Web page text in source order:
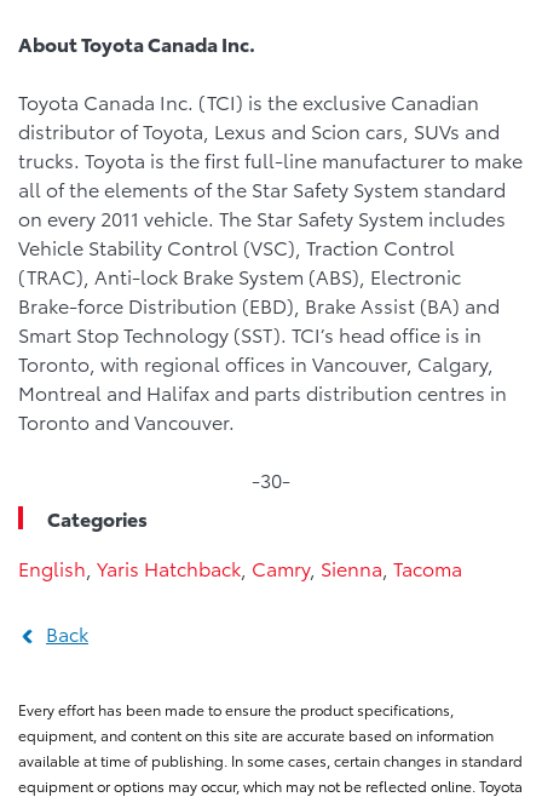
About Toyota Canada Inc.
Toyota Canada Inc. (TCI) is the exclusive Canadian
distributor of Toyota, Lexus and Scion cars, SUVs and
trucks. Toyota is the first full-line manufacturer to make
all of the elements of the Star Safety System standard
on every 2011 vehicle. The Star Safety System includes
Vehicle Stability Control (VSC), Traction Control
(TRAC), Anti-lock Brake System (ABS), Electronic
Brake-force Distribution (EBD), Brake Assist (BA) and
Smart Stop Technology (SST). TCI’s head office is in
Toronto, with regional offices in Vancouver, Calgary,
Montreal and Halifax and parts distribution centres in
Toronto and Vancouver.
-30-
Categories
English Yaris Hatchback Camry, Sienna Tacoma
Back
Every effort has been made to ensure the product specifications,
equipment, and content on this site are accurate based on information
available at time of publishing. In some cases, certain changes in standard
equipment or options may occur, which may not be reflected online. Toyota